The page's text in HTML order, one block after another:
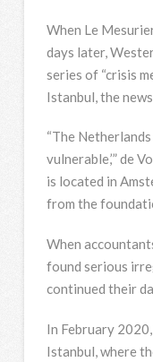
When Le
days later,
series of “crisis
Istanbul, the
“The
vulnerable,’” de
is located in
from the
When
found serious
continued their
In February
Istanbul, where